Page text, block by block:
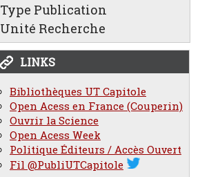
Type Publication
Unité Recherche
LINKS
Bibliothèques UT Capitole
Open Acess en France (Couperin)
Ouvrir la Science
Open Acess Week
Politique Éditeurs / Accès Ouvert
Fil @PubliUTCapitole